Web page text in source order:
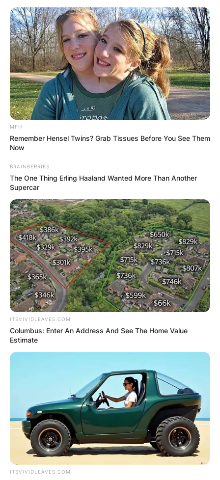
MFH
Remember Hensel Twins? Grab Tissues Before You See Them
Now
BRAINBERRIES
The One Thing Erling Haaland Wanted More Than Another
Supercar
ITSVIVIDLEAVES.COM
Columbus: Enter An Address And See The Home Value
Estimate
ITSVIVIDLEAVES.COM